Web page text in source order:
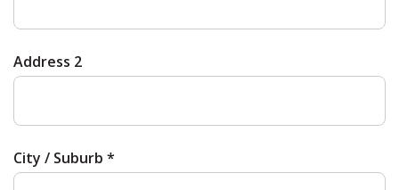
Address 2
City / Suburb *